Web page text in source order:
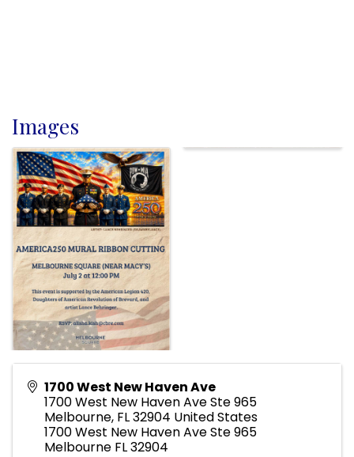
Images
1700 West New Haven Ave
1700 West New Haven Ave Ste 965
Melbourne, FL32904 United States
1700 West New Haven Ave Ste 965
Melbourne FL 32904